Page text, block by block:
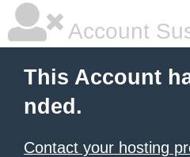
Account
This Account
nded.
Contact your hosting